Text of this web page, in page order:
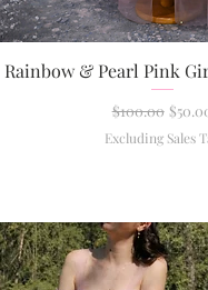
Quick View
Rainbow & Pearl Pink
Regular Price
$100.00 Sale
Excluding Sales